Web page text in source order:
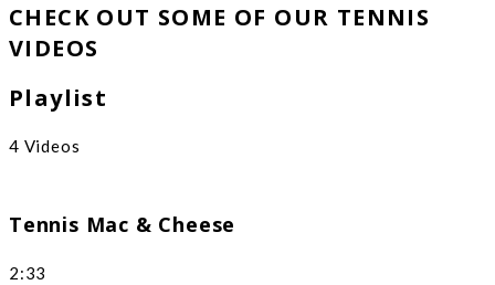
CHECK OUT SOME OF OUR TENNIS
VIDEOS
Playlist
4 Videos
Tennis Mac & Cheese
2:33